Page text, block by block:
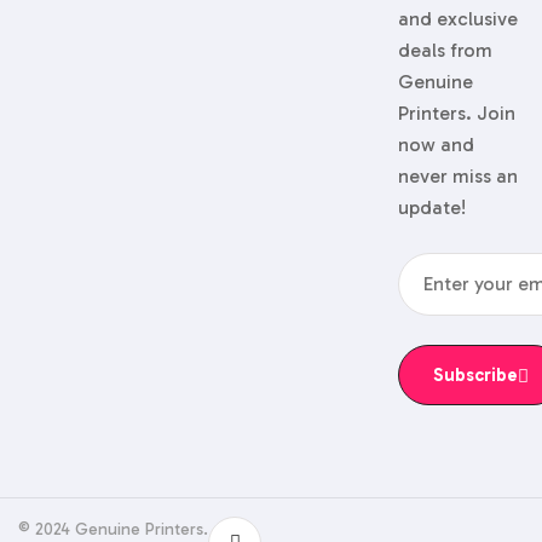
and exclusive
deals from
Genuine
Printers. Join
now and
never miss an
update!
Subscribe
© 2024 Genuine Printers.